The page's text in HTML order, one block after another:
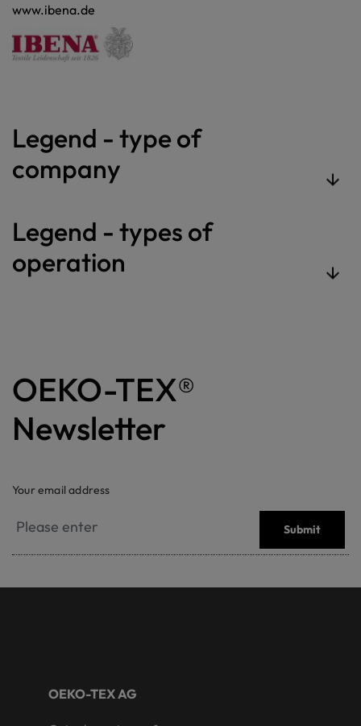
www.ibena.de
Legend - type of
company
Legend - types of
operation
OEKO-TEX®
Newsletter
Your email address
Submit
OEKO-TEX AG